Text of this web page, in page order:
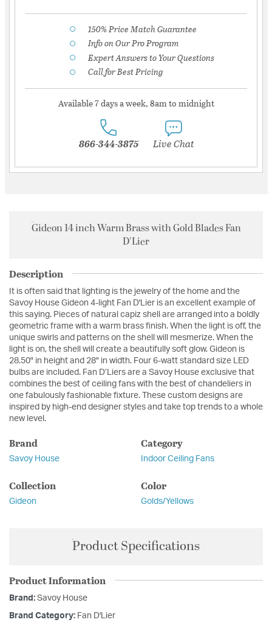
150% Price Match Guarantee
Info on Our Pro Program
Expert Answers to Your Questions
Call for Best Pricing
Available 7 days a week, 8am to midnight
866-344-3875 Live Chat
Gideon 14 inch Warm Brass with Gold Blades Fan
D'Lier
Description
It is often said that lighting is the jewelry of the home and the
Savoy House Gideon 4-light Fan D'Lier is an excellent example of
this saying. Pieces of natural capiz shell are arranged into a boldly
geometric frame with a warm brass finish. When the light is off, the
unique swirls and patterns on the shell will mesmerize. When the
light is on, the shell will create a beautifully soft glow. Gideon is
28.50" in height and 28" in width. Four 6-watt standard size LED
bulbs are included. Fan D’Liers are a Savoy House exclusive that
combines the best of ceiling fans with the best of chandeliers in
one fabulously fashionable fixture. These custom designs are
inspired by high-end designer styles and take top trends to a whole
new level.
Brand
Savoy House
Category
Indoor Ceiling Fans
Collection
Gideon
Color
Golds/Yellows
Product Specifications
Product Information
Brand: Savoy House
Brand Category: Fan D'Lier